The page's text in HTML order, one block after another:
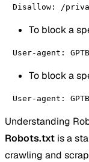
Disallow: /
To block a
User-agent:
To block a
User-agent:
Understanding
Robots.txt is a
crawling and